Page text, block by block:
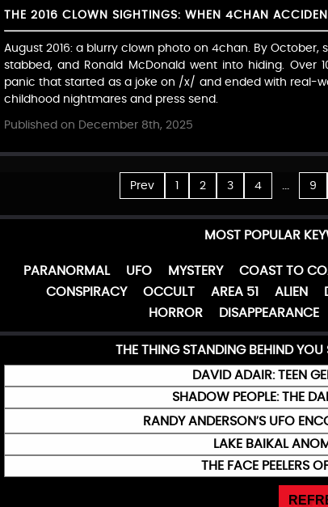
THE 2016 CLOWN SIGHTINGS: WHEN 4CHAN
August 2016: a blurry clown photo on 4chan. By
stabbed, and Ronald McDonald went into hiding.
panic that started as a joke on /x/ and ended with real-
childhood nightmares and press send.
Published on December 8th, 2025
Prev 1 2 3 4 9
MOST POPULAR
PARANORMAL UFO MYSTERY COAST TO
CONSPIRACY
OCCULT AREA 51 ALIEN
HORROR
DISAPPEARANCE
THE THING STANDING BEHIND
DAVID ADAIR: TEEN
SHADOW PEOPLE: THE
RANDY ANDERSON’S UFO
LAKE BAIKAL
THE FACE PEELERS